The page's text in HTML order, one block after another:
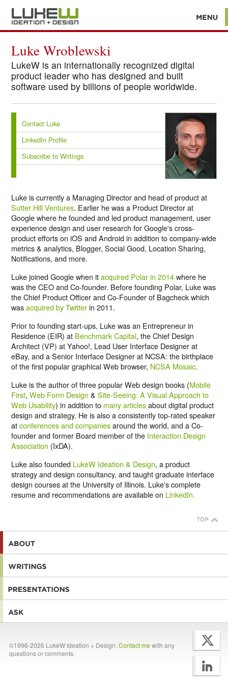
Luke Wroblewski
LukeW is an internationally recognized digital
product leader who has designed and built
software used by billions of people worldwide.
Contact Luke
LinkedIn Profile
Subscribe to Writings
Luke is currently a Managing Director and head of product at
Sutter Hill Ventures. Earlier he was a Product Director at
Google where he founded and led product management, user
experience design and user research for Google's cross-
product efforts on iOS and Android in addition to company-wide
metrics & analytics, Blogger, Social Good, Location Sharing,
Notifications, and more.
Luke joined Google when itacquired Polar in 2014where he
was the CEO and Co-founder. Before founding Polar, Luke was
the Chief Product Officer and Co-Founder of Bagcheck which
wasacquired by Twitterin 2011.
Prior to founding start-ups, Luke was an Entrepreneur in
Residence (EIR) at Benchmark Capital, the Chief Design
Architect (VP) at Yahoo!, Lead User Interface Designer at
eBay, and a Senior Interface Designer at NCSA: the birthplace
of the first popular graphical Web browser, NCSA Mosaic.
Luke is the author of three popular Web design books (Mobile
First,Web Form Design &Site-Seeing: A Visual Approach to
Web Usability) in addition to many articlesabout digital product
design and strategy. He is also a consistently top-rated speaker
atconferences and companiesaround the world, and a Co-
founder and former Board member of the Interaction Design
Association (IxDA).
Luke also founded LukeW Ideation & Design, a product
strategy and design consultancy, and taught graduate interface
design courses at the University of Illinois. Luke's complete
resume and recommendations are available on LinkedIn.
©1996-2026 LukeW Ideation + Design. Contact mewith any
questions or comments.